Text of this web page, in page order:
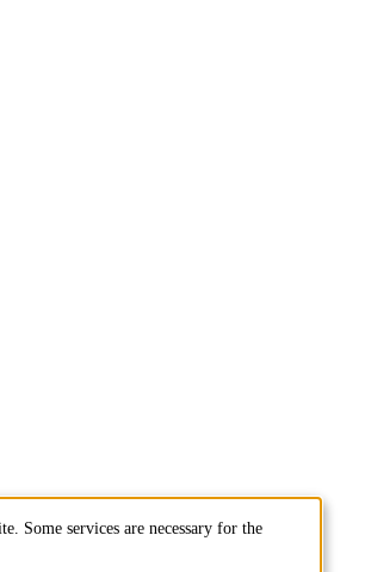
Some services are necessary for the